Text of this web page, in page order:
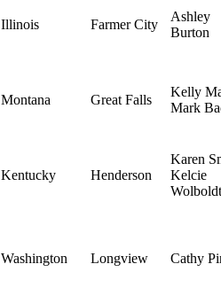
Illinois Farmer City
Ashley
Burton
Montana Great Falls
Kelly
Mark
Kentucky Henderson
Karen
Kelcie
Wolboldt
Washington Longview Cathy